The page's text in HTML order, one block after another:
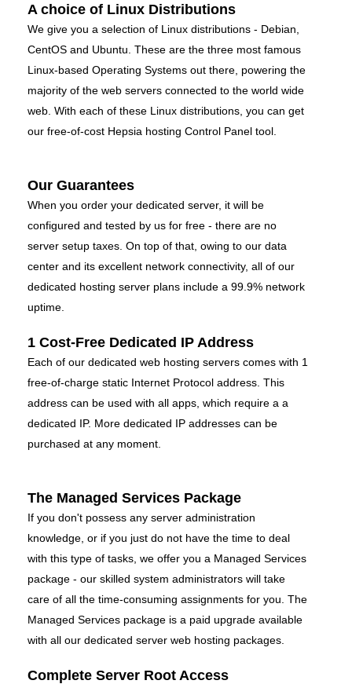
A choice of Linux Distributions
We give you a selection of Linux distributions - Debian,
CentOS and Ubuntu. These are the three most famous
Linux-based Operating Systems out there, powering the
majority of the web servers connected to the world wide
web. With each of these Linux distributions, you can get
our free-of-cost Hepsia hosting Control Panel tool.
Our Guarantees
When you order your dedicated server, it will be
configured and tested by us for free - there are no
server setup taxes. On top of that, owing to our data
center and its excellent network connectivity, all of our
dedicated hosting server plans include a 99.9% network
uptime.
1 Cost-Free Dedicated IP Address
Each of our dedicated web hosting servers comes with 1
free-of-charge static Internet Protocol address. This
address can be used with all apps, which require a a
dedicated IP. More dedicated IP addresses can be
purchased at any moment.
The Managed Services Package
If you don't possess any server administration
knowledge, or if you just do not have the time to deal
with this type of tasks, we offer you a Managed Services
package - our skilled system administrators will take
care of all the time-consuming assignments for you. The
Managed Services package is a paid upgrade available
with all our dedicated server web hosting packages.
Complete Server Root Access